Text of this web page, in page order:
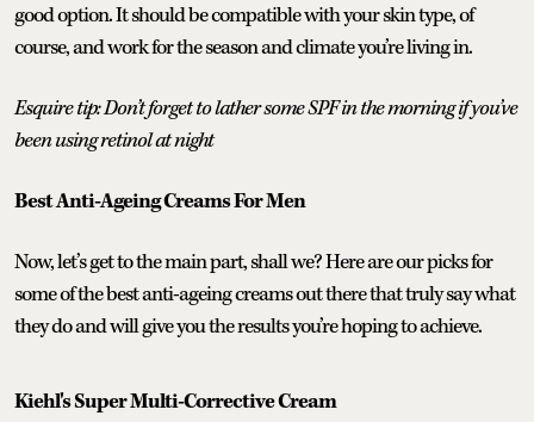
good option. It should be compatible with your skin type, of
course, and work for the season and climate you’re living in.
Esquire tip: Don’t forget to lather some SPF in the morning if you’ve
been using retinol at night
Best Anti-Ageing Creams For Men
Now, let’s get to the main part, shall we? Here are our picks for
some of the best anti-ageing creams out there that truly say what
they do and will give you the results you’re hoping to achieve.
Kiehl's Super Multi-Corrective Cream